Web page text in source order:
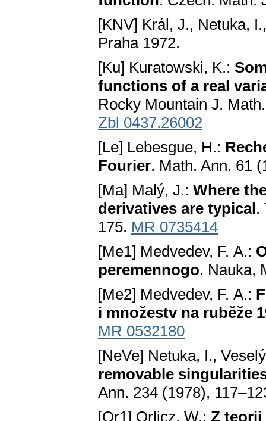
[KNV] Král, J., Netuka,
Praha 1972.
[Ku] Kuratowski, K.:
functions of a real
Rocky Mountain J.
Zbl 0437.26002
[Le] Lebesgue, H.:
Fourier. Math. Ann. 61
[Ma] Malý, J.: Where
derivatives are typical.
175. MR 0735414
[Me1] Medvedev, F. A.:
peremennogo. Nauka,
[Me2] Medvedev, F. A.:
i množestv na ruběže
MR 0532180
[NeVe] Netuka, I.,
removable
Ann. 234 (1978),
[Or1] Orlicz, W.: Z teorji